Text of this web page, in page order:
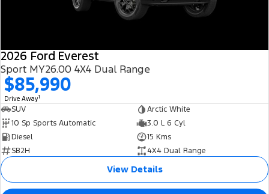
2026 Ford Everest
Sport MY26.00 4X4 Dual Range
$85,990
Drive Away1
SUV
Arctic White
10 Sp Sports Automatic
3.0 L 6 Cyl
Diesel
15 Kms
SB2H
4X4 Dual Range
View Details